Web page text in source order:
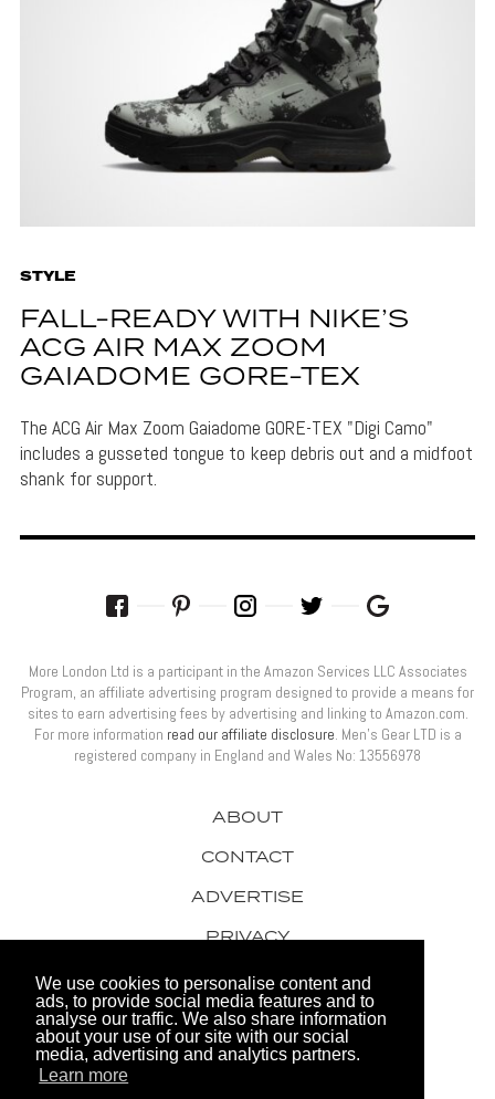
We use cookies to personalise content and
ads, to provide social media features and to
analyse our traffic. We also share information
about your use of our site with our social
media, advertising and analytics partners.
Learn more
STYLE
FALL-READY WITH NIKE’S
ACG AIR MAX ZOOM
GAIADOME GORE-TEX
The ACG Air Max Zoom Gaiadome GORE-TEX "Digi Camo"
includes a gusseted tongue to keep debris out and a midfoot
shank for support.
ABOUT
CONTACT
ADVERTISE
PRIVACY
AWARDS
More London Ltd is a participant in the Amazon Services LLC Associates
Program, an affiliate advertising program designed to provide a means for
sites to earn advertising fees by advertising and linking to Amazon.com.
For more information read our affiliate disclosure. Men’s Gear LTD is a
registered company in England and Wales No: 13556978